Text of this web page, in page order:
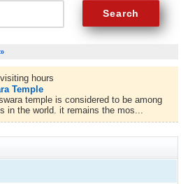
Temple
temple is considered to be among
in the world. it remains the mos...